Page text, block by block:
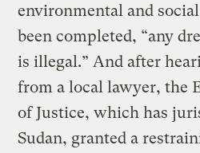
environmental and social
been completed, “any
is illegal.” And after
from a local lawyer, the
of Justice, which has
Sudan, granted a